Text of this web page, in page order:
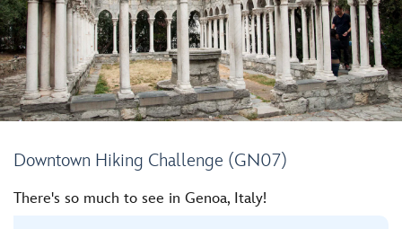
Downtown Hiking Challenge (GN07)
There's so much to see in Genoa, Italy!